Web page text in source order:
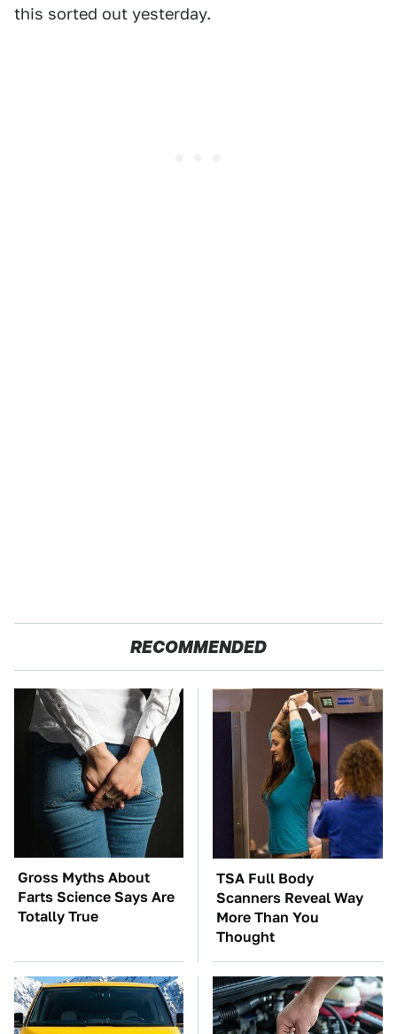
this sorted out yesterday.
RECOMMENDED
Gross Myths About
Farts Science Says Are
Totally True
TSA Full Body
Scanners Reveal Way
More Than You
Thought